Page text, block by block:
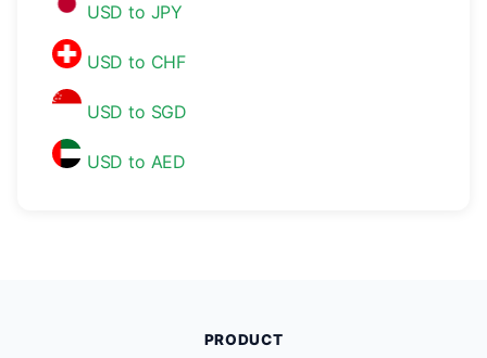
USD to JPY
USD to CHF
USD to SGD
USD to AED
PRODUCT